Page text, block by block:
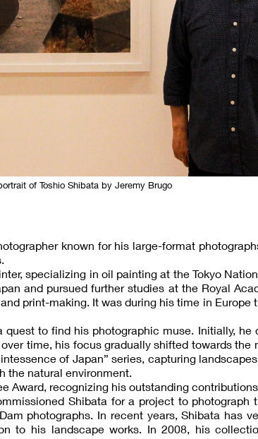
of Toshio Shibata by Jeremy Brugo
known for his large-format
specializing in oil painting at the Tokyo
and pursued further studies at the Royal
print-making. It was during his time in Europe
to find his photographic muse. Initially, he
time, his focus gradually shifted towards the
of Japan” series, capturing
the natural environment.
Award, recognizing his outstanding
Shibata for a project to photograph
photographs. In recent years, Shibata has
to his landscape works. In 2008, his